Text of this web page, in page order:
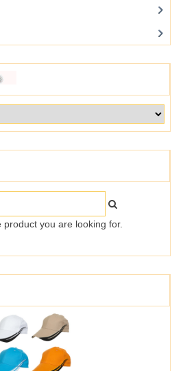
you are looking for.